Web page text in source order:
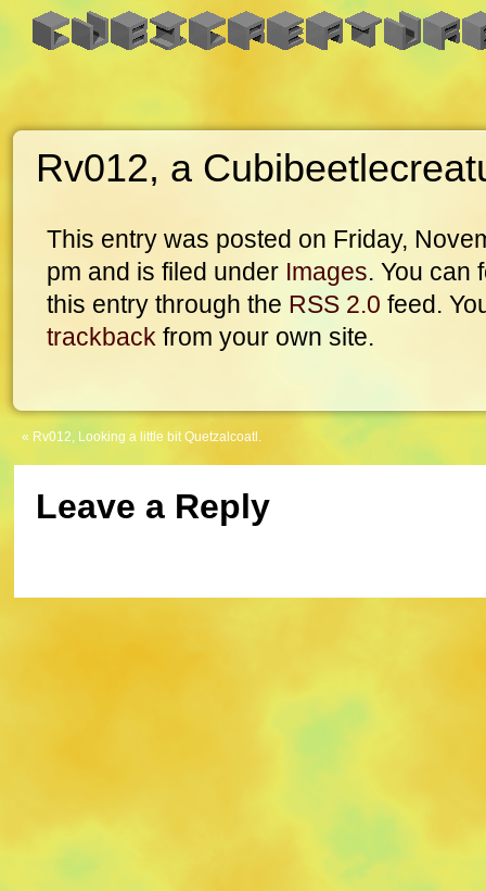
Rv012, a
This entry was posted on Friday,
pm and is filed under Images. You can
this entry through the RSS 2.0 feed.
trackback from your own site.
« Rv012, Looking a little bit Quetzalcoatl.
Leave a Reply